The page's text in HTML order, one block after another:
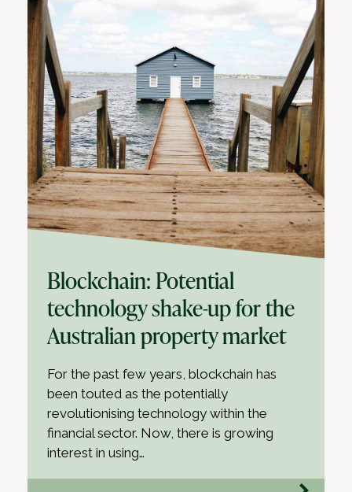
Blockchain: Potential
technology shake-up for the
Australian property market
For the past few years, blockchain has
been touted as the potentially
revolutionising technology within the
financial sector. Now, there is growing
interest in using…